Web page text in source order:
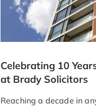
Celebrating 10
at Brady Solicitors
Reaching a decade in